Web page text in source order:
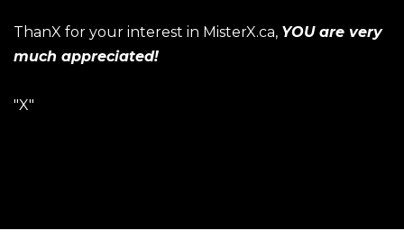
ThanX for your interest in MisterX.ca, YOU are very
much appreciated!
"X"